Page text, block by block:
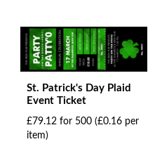
St. Patrick's Day Plaid
Event Ticket
£79.12 for 500 (£0.16 per
item)